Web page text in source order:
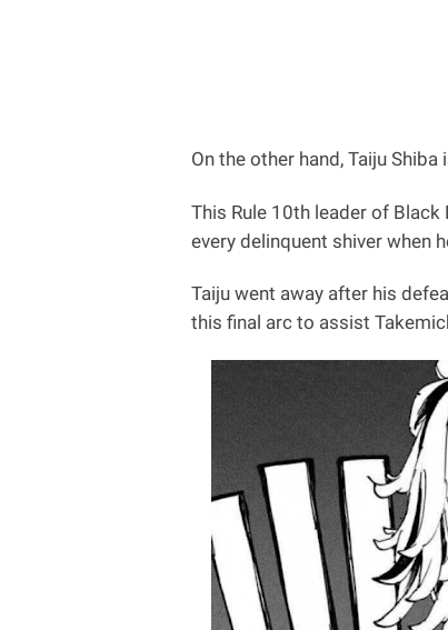
On the other hand, Taiju
This Rule 10th leader of
every delinquent shiver when
Taiju went away after his
this final arc to assist